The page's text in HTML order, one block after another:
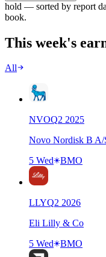
hold — sorted by report
book.
This week's
All
NVOQ2 2025
Novo Nordisk B A/
5 Wed
BMO
LLYQ2 2026
Eli Lilly & Co
5 Wed
BMO